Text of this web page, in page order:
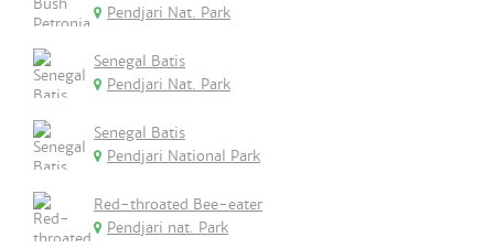
Pendjari Nat. Park
Senegal Batis
Pendjari Nat. Park
Senegal Batis
Pendjari National Park
Red-throated Bee-eater
Pendjari nat. Park